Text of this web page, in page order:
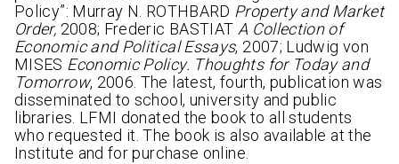
Policy”: Murray N. ROTHBARD Property and Market
Order, 2008; Frederic BASTIAT A Collection of
Economic and Political Essays, 2007; Ludwig von
MISES Economic Policy. Thoughts for Today and
Tomorrow, 2006. The latest, fourth, publication was
disseminated to school, university and public
libraries. LFMI donated the book to all students
who requested it. The book is also available at the
Institute and for purchase online.